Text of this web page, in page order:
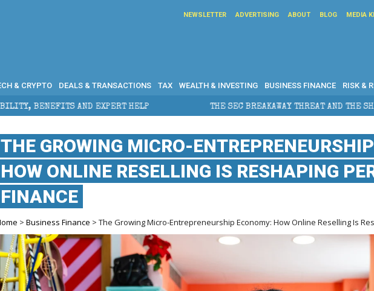
NEWSLETTER ADVERTISING ABOUT BLOG MEDIA
& CRYPTO DEALS & TRANSACTIONS TAX WEALTH & INVESTING BUSINESS FINANCE RISK &
EXPERT HELP THE SEC BREAKAWAY THREAT AND THE SHADOW OF A SUPER
THE GROWING MICRO-
HOW ONLINE RESELLING IS RESHAPING
FINANCE
>Business Finance > The Growing Micro-Entrepreneurship Economy: How Online Reselling Is